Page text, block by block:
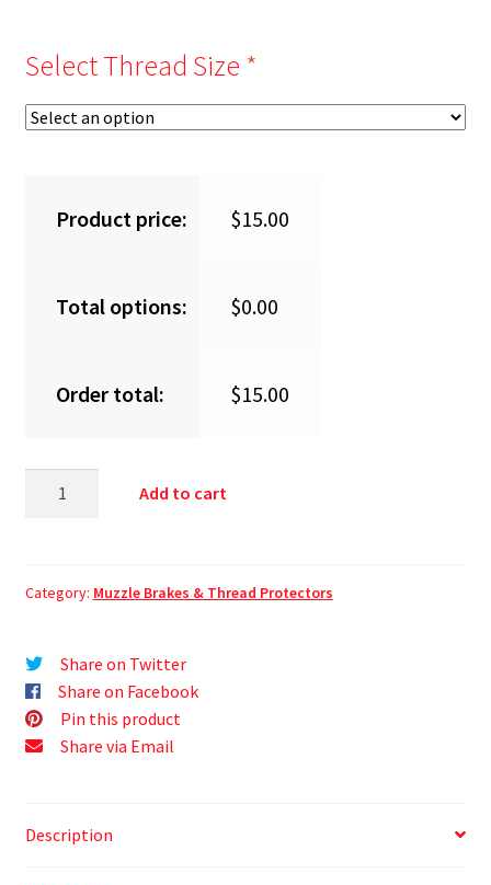
Select Thread Size *
Product price: $15.00
Total options: $0.00
Order total: $15.00
Add to cart
Category: Muzzle Brakes & Thread Protectors
Share on Twitter
Share on Facebook
Pin this product
Share via Email
Description